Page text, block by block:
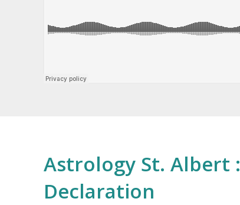
Astrology St. Albert :
Declaration